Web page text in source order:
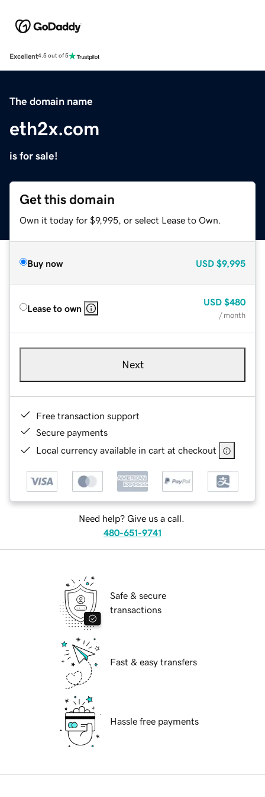
Excellent4.5 out of 5
The domain name
eth2x.com
is for sale!
Get this domain
Own it today for $9,995, or select Lease to Own.
Buy now USD $9,995
Lease to own
USD $480
/ month
Next
Free transaction support
Secure payments
Local currency available in cart at checkout
Need help? Give us a call.
480-651-9741
Safe & secure
transactions
Fast & easy transfers
Hassle free payments